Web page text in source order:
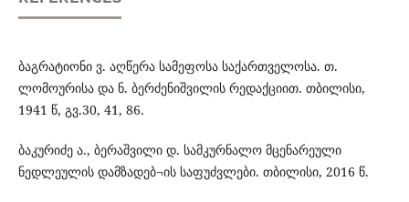
ბაგრატიონი ვ. აღწერა სამეფოსა საქართველოსა. თ.
ლომოურისა და ნ. ბერძენიშვილის რედაქციით. თბილისი,
1941 წ, გვ.30, 41, 86.
ბაკურიძე ა., ბერაშვილი დ. სამკურნალო მცენარეული
ნედლეულის დამზადებ¬ის საფუძვლები. თბილისი, 2016 წ.